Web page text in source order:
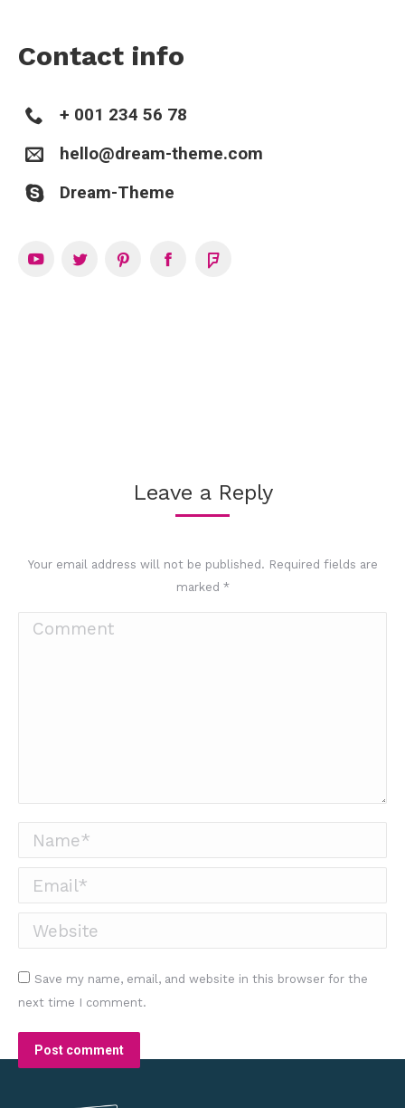
Contact info
+ 001 234 56 78
hello@dream-theme.com
Dream-Theme
YouTubeTwitterPinterestFacebookFoursquare
Leave a Reply
Your email address will not be published. Required fields are
marked *
Comment
Name *
Email *
Website
Save my name, email, and website in this browser for the
next time I comment.
Post comment